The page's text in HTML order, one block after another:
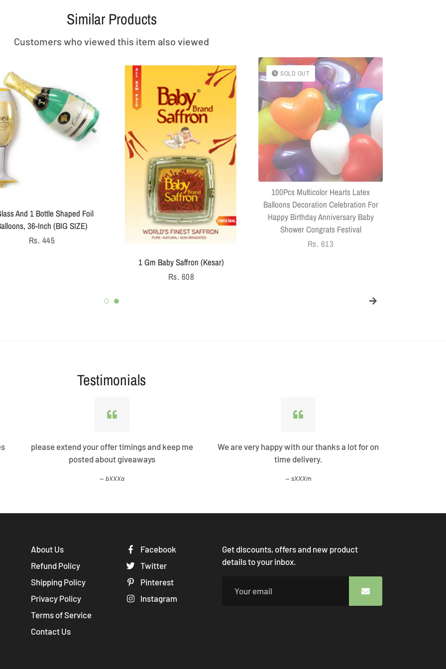
Similar Products
Customers who viewed this item also viewed
And 1 Bottle Shaped Foil
36-Inch (BIG SIZE)
Regular
Rs. 445
1 Gm Baby Saffron (Kesar)
Regular
Rs. 608
SOLD OUT
100Pcs Multicolor Hearts Latex
Balloons Decoration Celebration For
Happy Birthday Anniversary Baby
Shower Congrats Festival
Regular
Rs. 613
Testimonials
please extend your offer timings and keep me
posted about giveaways
bXXXa
We are very happy with our thanks a lot for on
time delivery.
sXXXm
About Us
Refund Policy
Shipping Policy
Privacy Policy
Terms of Service
Contact Us
Facebook
Twitter
Pinterest
Instagram
Get discounts, offers and new product
details to your inbox.